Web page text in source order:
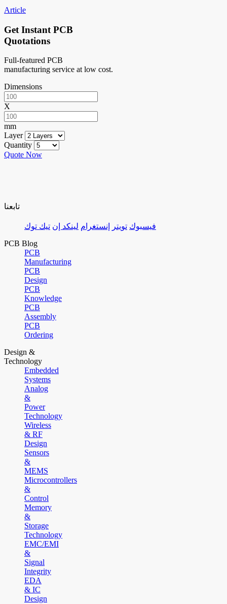
Article
Get Instant PCB
Quotations
Full-featured PCB
manufacturing service at low cost.
Dimensions
X
mm
Layer
Quantity
Quote Now
تابعنا
فيسبوك تويتر إنستغرام لينكد إن تيك توك
PCB Blog
PCB
Manufacturing
PCB
Design
PCB
Knowledge
PCB
Assembly
PCB
Ordering
Design &
Technology
Embedded
Systems
Analog
&
Power
Technology
Wireless
& RF
Design
Sensors
&
MEMS
Microcontrollers
&
Control
Memory
&
Storage
Technology
EMC/EMI
&
Signal
Integrity
EDA
& IC
Design